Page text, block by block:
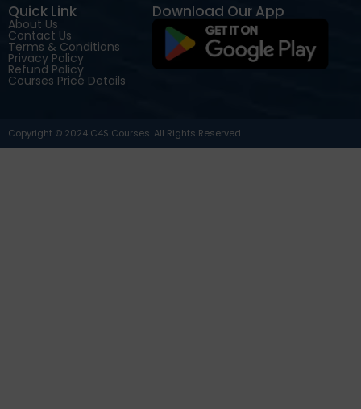
Quick Link
About Us
Contact Us
Terms & Conditions
Privacy Policy
Refund Policy
Courses Price Details
Download Our App
Copyright © 2024 C4S Courses. All Rights Reserved.